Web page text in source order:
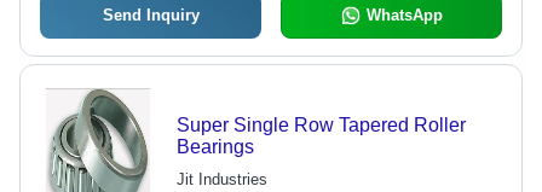
Send Inquiry WhatsApp
Super Single Row Tapered Roller
Bearings
Jit Industries